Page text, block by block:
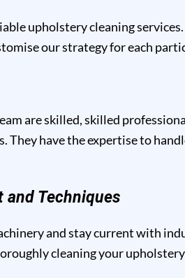
upholstery cleaning services.
our strategy for each
are skilled, skilled
have the expertise to
Techniques
and stay current with
cleaning your